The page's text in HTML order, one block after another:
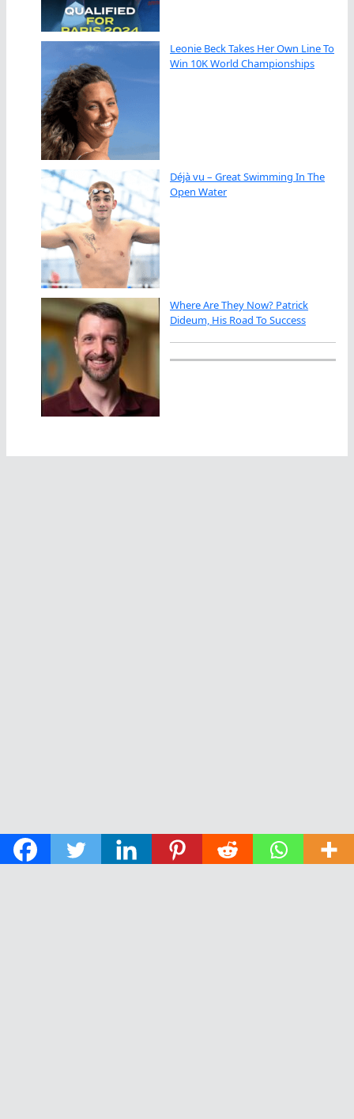
Leonie Beck Takes Her Own Line To
Win 10K World Championships
Déjà vu – Great Swimming In The
Open Water
Where Are They Now? Patrick
Dideum, His Road To Success